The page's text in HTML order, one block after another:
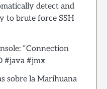
detect and
to brute force SSH
“Connection
#java #jmx
sobre la Marihuana